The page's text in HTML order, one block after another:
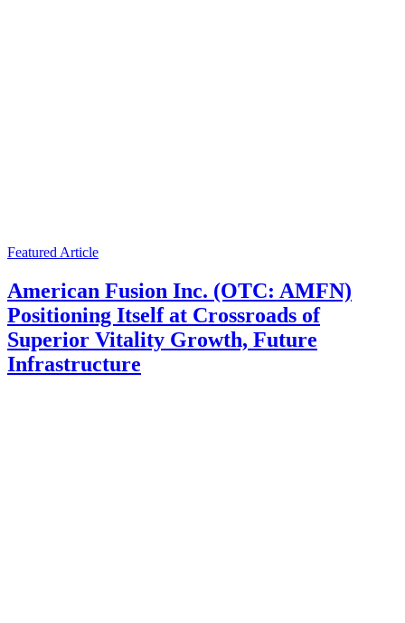
Featured Article
American Fusion Inc. (OTC: AMFN)
Positioning Itself at Crossroads of
Superior Vitality Growth, Future
Infrastructure